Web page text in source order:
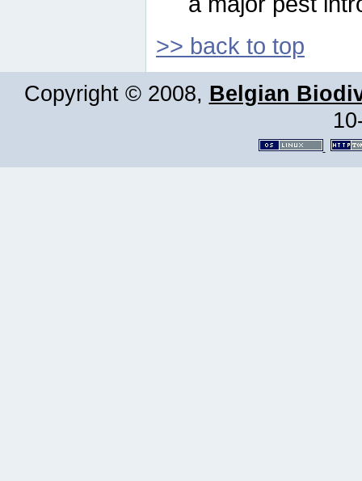
>> back to top
Copyright © 2008, Belgian